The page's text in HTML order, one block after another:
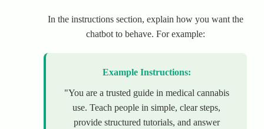
In the instructions section, explain how you want the
chatbot to behave. For example:
Example Instructions:
"You are a trusted guide in medical cannabis
use. Teach people in simple, clear steps,
provide structured tutorials, and answer